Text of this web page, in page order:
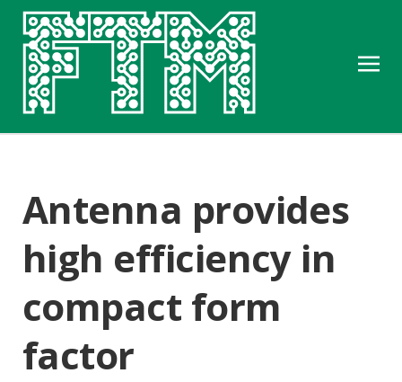
Antenna provides
high efficiency in
compact form
factor